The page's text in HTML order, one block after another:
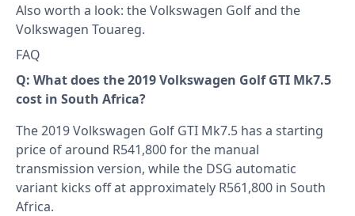
Also worth a look: theVolkswagen Golfand the
Volkswagen Touareg.
FAQ
Q: What does the 2019 Volkswagen Golf GTI Mk7.5
cost in South Africa?
The 2019 Volkswagen Golf GTI Mk7.5 has a starting
price of around R541,800 for the manual
transmission version, while the DSG automatic
variant kicks off at approximately R561,800 in South
Africa.